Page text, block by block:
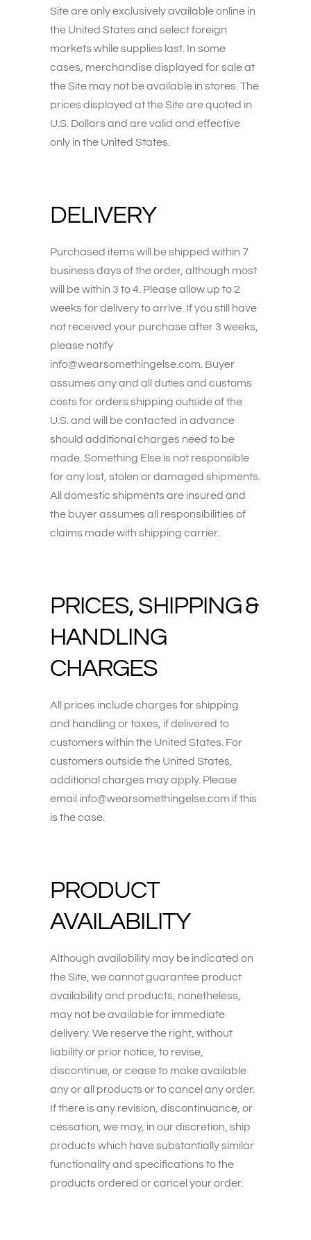
Site are only exclusively available online in
the United States and select foreign
markets while supplies last. In some
cases, merchandise displayed for sale at
the Site may not be available in stores. The
prices displayed at the Site are quoted in
U.S. Dollars and are valid and effective
only in the United States.
DELIVERY
Purchased items will be shipped within 7
business days of the order, although most
will be within 3 to 4. Please allow up to 2
weeks for delivery to arrive. If you still have
not received your purchase after 3 weeks,
please notify
info@wearsomethingelse.com. Buyer
assumes any and all duties and customs
costs for orders shipping outside of the
U.S. and will be contacted in advance
should additional charges need to be
made. Something Else is not responsible
for any lost, stolen or damaged shipments.
All domestic shipments are insured and
the buyer assumes all responsibilities of
claims made with shipping carrier.
PRICES, SHIPPING &
HANDLING
CHARGES
All prices include charges for shipping
and handling or taxes, if delivered to
customers within the United States. For
customers outside the United States,
additional charges may apply. Please
email info@wearsomethingelse.com if this
is the case.
PRODUCT
AVAILABILITY
Although availability may be indicated on
the Site, we cannot guarantee product
availability and products, nonetheless,
may not be available for immediate
delivery. We reserve the right, without
liability or prior notice, to revise,
discontinue, or cease to make available
any or all products or to cancel any order.
If there is any revision, discontinuance, or
cessation, we may, in our discretion, ship
products which have substantially similar
functionality and specifications to the
products ordered or cancel your order.